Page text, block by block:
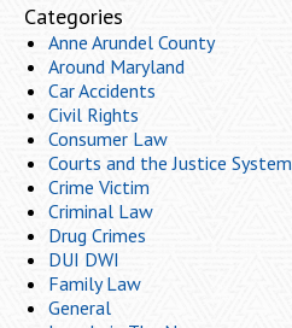
Categories
Anne Arundel County
Around Maryland
Car Accidents
Civil Rights
Consumer Law
Courts and the Justice System
Crime Victim
Criminal Law
Drug Crimes
DUI DWI
Family Law
General